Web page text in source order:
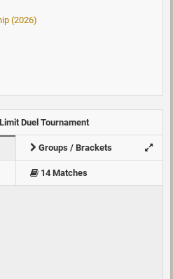
(2026)
Duel Tournament
Groups / Brackets
14 Matches